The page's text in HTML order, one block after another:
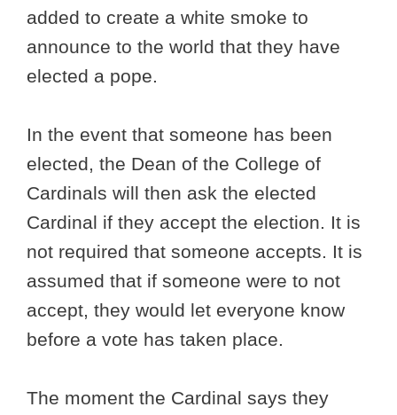
added to create a white smoke to
announce to the world that they have
elected a pope.
In the event that someone has been
elected, the Dean of the College of
Cardinals will then ask the elected
Cardinal if they accept the election. It is
not required that someone accepts. It is
assumed that if someone were to not
accept, they would let everyone know
before a vote has taken place.
The moment the Cardinal says they